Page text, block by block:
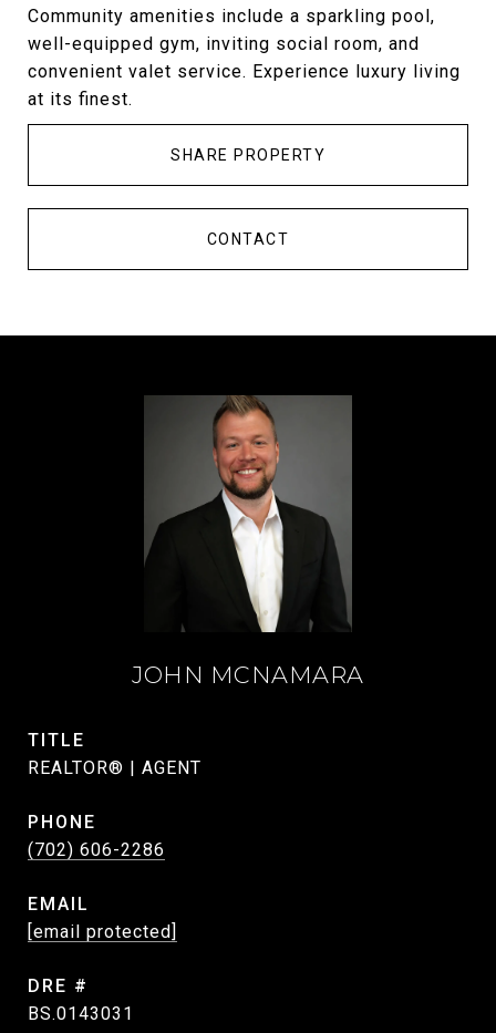
Community amenities include a sparkling pool,
well-equipped gym, inviting social room, and
convenient valet service. Experience luxury living
at its finest.
SHARE PROPERTY
CONTACT
JOHN MCNAMARA
TITLE
REALTOR® | AGENT
PHONE
(702) 606-2286
EMAIL
[email protected]
DRE #
BS.0143031